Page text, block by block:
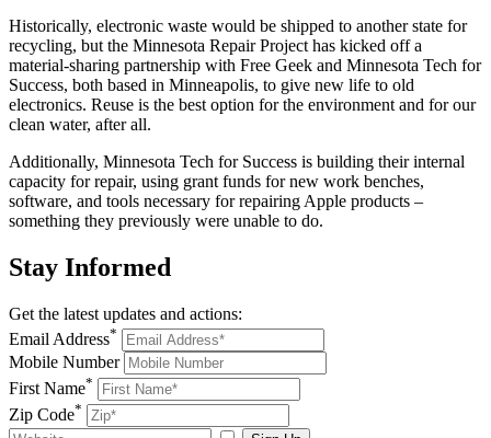
Historically, electronic waste would be shipped to another state for
recycling, but the Minnesota Repair Project has kicked off a
material-sharing partnership with Free Geek and Minnesota Tech for
Success, both based in Minneapolis, to give new life to old
electronics. Reuse is the best option for the environment and for our
clean water, after all.
Additionally, Minnesota Tech for Success is building their internal
capacity for repair, using grant funds for new work benches,
software, and tools necessary for repairing Apple products –
something they previously were unable to do.
Stay Informed
Get the latest updates and actions:
Email Address*
Mobile Number
First Name*
Zip Code*